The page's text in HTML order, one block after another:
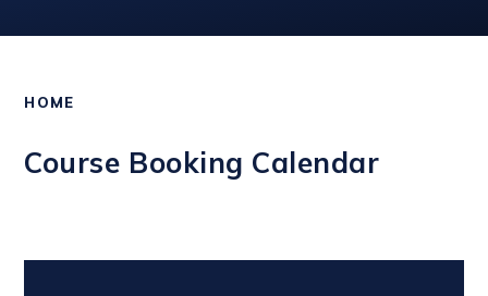
HOME
Course Booking Calendar